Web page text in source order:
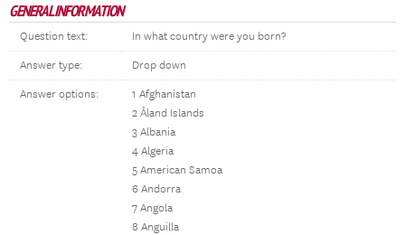
GENERAL INFORMATION
Question text: In what country were you born?
Answer type: Drop down
Answer options:
1 Afghanistan
2 Åland Islands
3 Albania
4 Algeria
5 American Samoa
6 Andorra
7 Angola
8 Anguilla